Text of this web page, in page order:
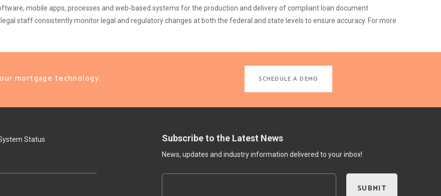
mobile apps, processes and web-based systems for the production and delivery of compliant loan document
staff consistently monitor legal and regulatory changes at both the federal and state levels to ensure accuracy. For more
mortgage technology. SCHEDULE A DEMO
Subscribe to the Latest News
News, updates and industry information delivered to your inbox!
Status